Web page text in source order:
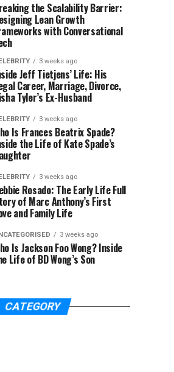
the Scalability Barrier:
Lean Growth
with Conversational
3 weeks ago
Jeff Tietjens’ Life: His
Career, Marriage, Divorce,
Tyler’s Ex-Husband
3 weeks ago
Is Frances Beatrix Spade?
the Life of Kate Spade’s
3 weeks ago
Rosado: The Early Life Full
of Marc Anthony’s First
and Family Life
3 weeks ago
Is Jackson Foo Wong? Inside
Life of BD Wong’s Son
CATEGORY